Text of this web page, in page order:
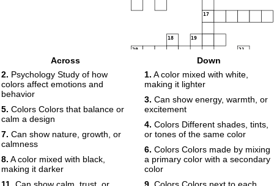
17
18 19
20 21
22 23
24
Across
2. Psychology Study of how
colors affect emotions and
behavior
5. Colors Colors that balance or
calm a design
7. Can show nature, growth, or
calmness
8. A color mixed with black,
making it darker
Down
1. A color mixed with white,
making it lighter
3. Can show energy, warmth, or
excitement
4. Colors Different shades, tints,
or tones of the same color
6. Colors Colors made by mixing
a primary color with a secondary
color